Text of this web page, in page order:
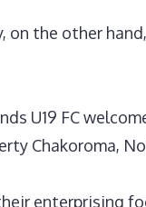
on the other
U19 FC
Chakoroma,
enterprising